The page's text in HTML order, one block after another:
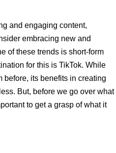
and engaging content,
embracing new and
of these trends is short-form
for this is TikTok. While
before, its benefits in creating
But, before we go over what
to get a grasp of what it